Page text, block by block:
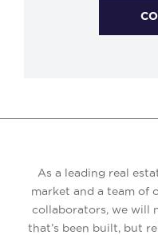
As a leading real
market and a team of
collaborators, we will
that’s been built, but